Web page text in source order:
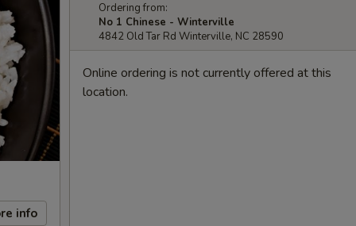
info
Ordering from:
No 1 Chinese - Winterville
4842 Old Tar Rd Winterville, NC 28590
Online ordering is not currently offered at this
location.